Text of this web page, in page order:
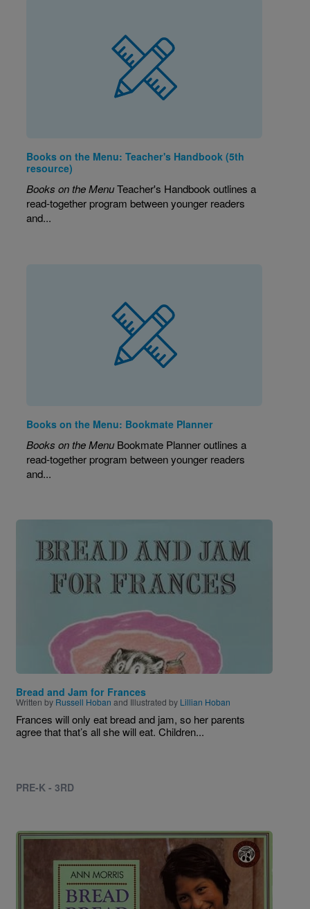
Books on the Menu: Teacher's Handbook (5th
resource)
Books on the MenuTeacher's Handbook outlines a
read-together program between younger readers
and...
Books on the Menu: Bookmate Planner
Books on the MenuBookmate Planner outlines a
read-together program between younger readers
and...
Image
Bread and Jam for Frances
Written by Russell Hoban and Illustrated by Lillian Hoban
Frances will only eat bread and jam, so her parents
agree that that’s all she will eat. Children...
PRE-K - 3RD
Image